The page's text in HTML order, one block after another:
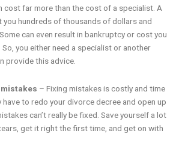
cost far more than the cost of a specialist. A
you hundreds of thousands of dollars and
can even result in bankruptcy or cost you
So, you either need a specialist or another
provide this advice.
mistakes – Fixing mistakes is costly and time
have to redo your divorce decree and open up
can’t really be fixed. Save yourself a lot
get it right the first time, and get on with